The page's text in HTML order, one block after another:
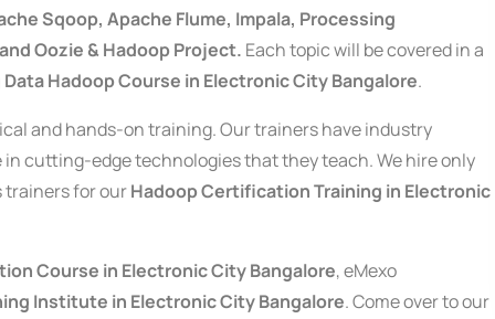
Sqoop, Apache Flume, Impala, Processing
Oozie & Hadoop Project. Each topic will be covered in a
Data Hadoop Course in Electronic City Bangalore.
and hands-on training. Our trainers have industry
cutting-edge technologies that they teach. We hire only
trainers for ourHadoop Certification Training in Electronic
Course in Electronic City Bangalore, eMexo
Institute in Electronic City Bangalore.Come over to our